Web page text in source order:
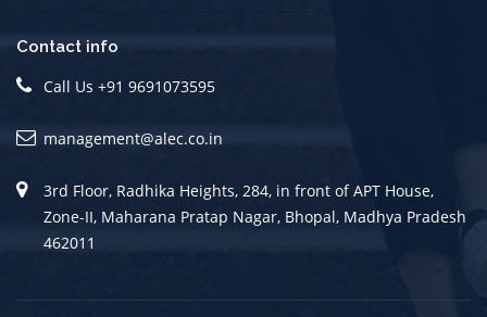
Contact info
Call Us +91 9691073595
management@alec.co.in
3rd Floor, Radhika Heights, 284, in front of APT House,
Zone-II, Maharana Pratap Nagar, Bhopal, Madhya Pradesh
462011